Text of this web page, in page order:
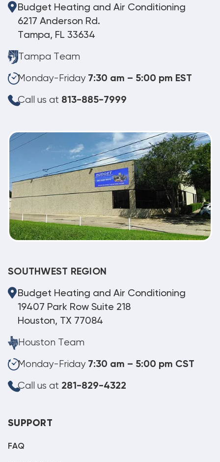
Budget Heating and Air Conditioning
6217 Anderson Rd.
Tampa, FL 33634
Tampa Team
Monday-Friday 7:30 am – 5:00 pm EST
Call us at 813-885-7999
SOUTHWEST REGION
Budget Heating and Air Conditioning
19407 Park Row Suite 218
Houston, TX 77084
Houston Team
Monday-Friday 7:30 am – 5:00 pm CST
Call us at 281-829-4322
SUPPORT
FAQ